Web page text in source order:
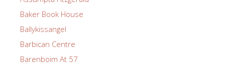
Baker Book House
Ballykissangel
Barbican Centre
Barenboim At 57